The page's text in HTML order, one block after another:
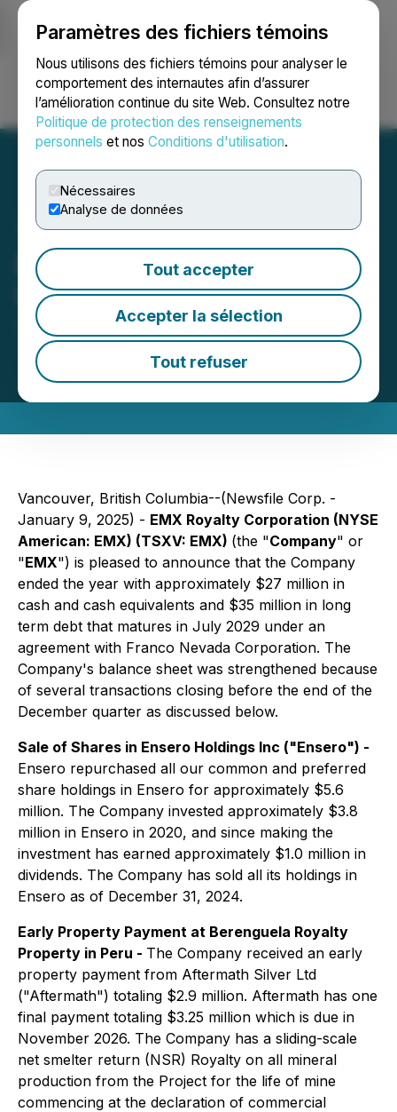
Paramètres des fichiers témoins
Nous utilisons des fichiers témoins pour analyser le
comportement des internautes afin d’assurer
l’amélioration continue du site Web. Consultez notre
Politique de protection des renseignements
personnels et nos Conditions d'utilisation.
Nécessaires
Analyse de données
Tout accepter
Accepter la sélection
Tout refuser
Ouvrir une session Recherche English
EMX Provides Financial
Update
January 09, 2025 7:30 AM EST | Source:
Royalty Corp.
Vancouver, British Columbia--(Newsfile Corp. -
January 9, 2025) - EMX Royalty Corporation (NYSE
American: EMX) (TSXV: EMX) (the "Company" or
"EMX") is pleased to announce that the Company
ended the year with approximately $27 million in
cash and cash equivalents and $35 million in long
term debt that matures in July 2029 under an
agreement with Franco Nevada Corporation. The
Company's balance sheet was strengthened because
of several transactions closing before the end of the
December quarter as discussed below.
Sale of Shares in Ensero Holdings Inc ("Ensero") -
Ensero repurchased all our common and preferred
share holdings in Ensero for approximately $5.6
million. The Company invested approximately $3.8
million in Ensero in 2020, and since making the
investment has earned approximately $1.0 million in
dividends. The Company has sold all its holdings in
Ensero as of December 31, 2024.
Early Property Payment at Berenguela Royalty
Property in Peru - The Company received an early
property payment from Aftermath Silver Ltd
("Aftermath") totaling $2.9 million. Aftermath has one
final payment totaling $3.25 million which is due in
November 2026. The Company has a sliding-scale
net smelter return (NSR) Royalty on all mineral
production from the Project for the life of mine
commencing at the declaration of commercial